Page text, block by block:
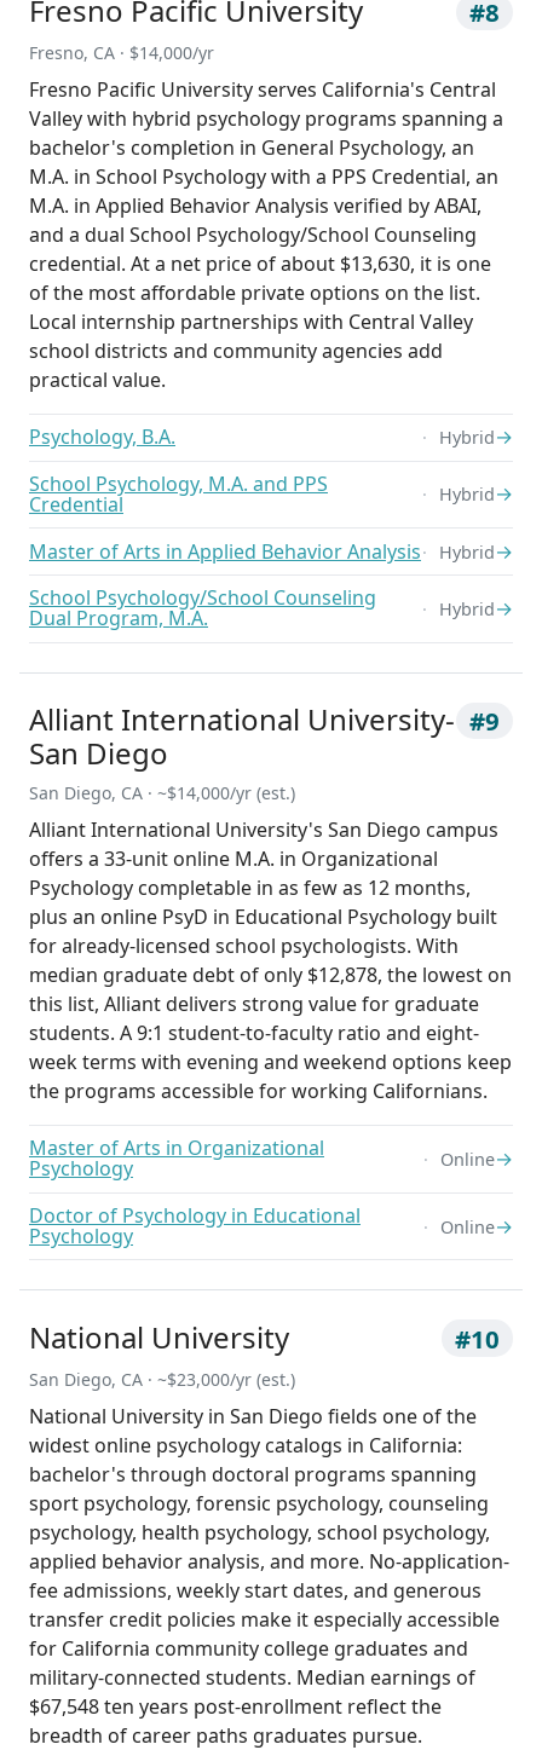
Fresno Pacific University #8
Fresno, CA · $14,000/yr
Fresno Pacific University serves California's Central
Valley with hybrid psychology programs spanning a
bachelor's completion in General Psychology, an
M.A. in School Psychology with a PPS Credential, an
M.A. in Applied Behavior Analysis verified by ABAI,
and a dual School Psychology/School Counseling
credential. At a net price of about $13,630, it is one
of the most affordable private options on the list.
Local internship partnerships with Central Valley
school districts and community agencies add
practical value.
Psychology, B.A. Hybrid→
School Psychology, M.A. and PPS
Credential Hybrid→
Master of Arts in Applied Behavior Analysis Hybrid→
School Psychology/School Counseling
Dual Program, M.A. Hybrid→
Alliant International University-
San Diego
#9
San Diego, CA · ~$14,000/yr (est.)
Alliant International University's San Diego campus
offers a 33-unit online M.A. in Organizational
Psychology completable in as few as 12 months,
plus an online PsyD in Educational Psychology built
for already-licensed school psychologists. With
median graduate debt of only $12,878, the lowest on
this list, Alliant delivers strong value for graduate
students. A 9:1 student-to-faculty ratio and eight-
week terms with evening and weekend options keep
the programs accessible for working Californians.
Master of Arts in Organizational
Psychology Online→
Doctor of Psychology in Educational
Psychology Online→
National University #10
San Diego, CA · ~$23,000/yr (est.)
National University in San Diego fields one of the
widest online psychology catalogs in California:
bachelor's through doctoral programs spanning
sport psychology, forensic psychology, counseling
psychology, health psychology, school psychology,
applied behavior analysis, and more. No-application-
fee admissions, weekly start dates, and generous
transfer credit policies make it especially accessible
for California community college graduates and
military-connected students. Median earnings of
$67,548 ten years post-enrollment reflect the
breadth of career paths graduates pursue.